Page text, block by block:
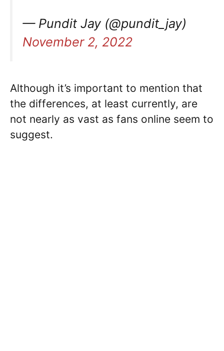
— Pundit Jay (@pundit_jay)
November 2, 2022
Although it’s important to mention that
the differences, at least currently, are
not nearly as vast as fans online seem to
suggest.